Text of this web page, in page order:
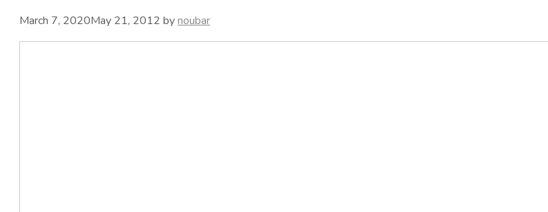
March 7, 2020May 21, 2012 bynoubar